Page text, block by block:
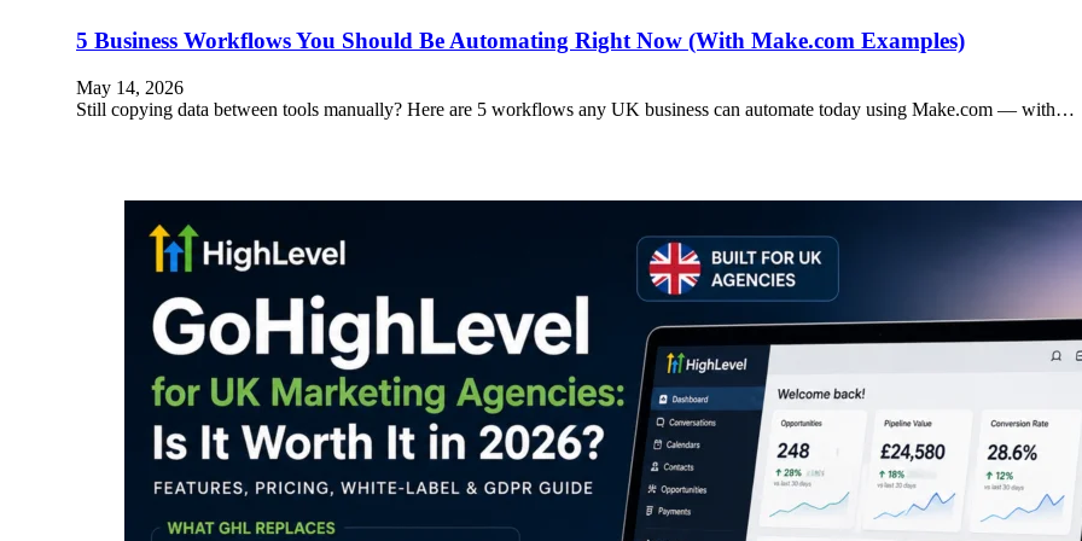
5 Business Workflows You Should Be Automating Right Now (With Make.com Examples)
May 14, 2026
Still copying data between tools manually? Here are 5 workflows any UK business can automate today using Make.com — with…